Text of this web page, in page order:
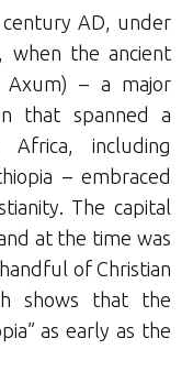
AD, under
when the ancient
– a major
that spanned a
including
– embraced
The capital
at the time was
of Christian
shows that the
as early as the